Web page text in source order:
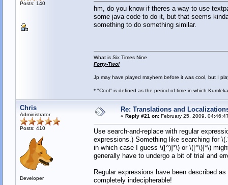
Posts: 140
hm, do you know if theres a way to use
some java code to do it, but that seems
something to do something similar.
What is Six Times Nine
Forty-Two!
Jp may have played mayhem before it was cool, but I
* "Cool" is defined as the period of time in which
Chris
Administrator
Posts: 410
Developer
Re: Translations and
« Reply #21 on:February 25, 2009,
Use search-and-replace with regular
expressions.) Something like searching for
in which case I guess \([^)]*\) or \([^\)]*\)
generally have to undergo a bit of trial and
Regular expressions have been described
completely indecipherable!